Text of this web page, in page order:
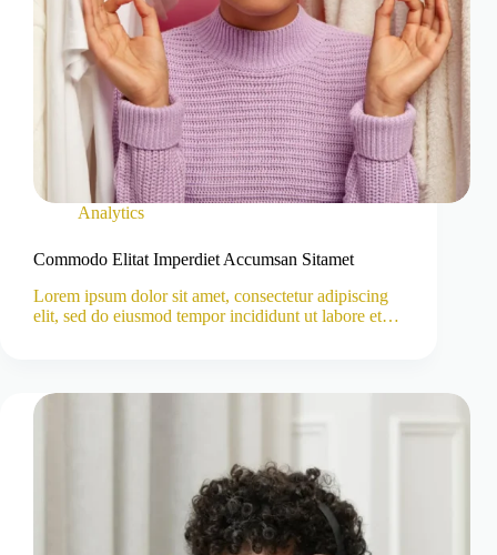
Analytics
Commodo Elitat Imperdiet Accumsan Sitamet
Lorem ipsum dolor sit amet, consectetur adipiscing
elit, sed do eiusmod tempor incididunt ut labore et…